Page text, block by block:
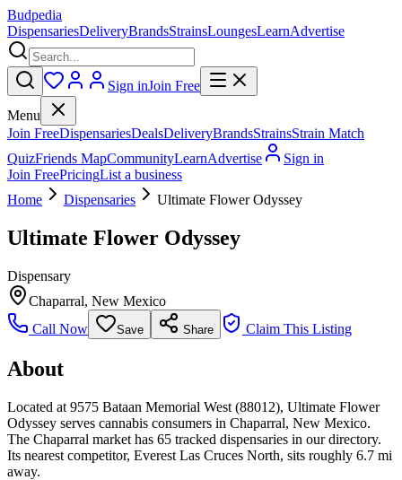
Budpedia
DispensariesDeliveryBrandsStrainsLoungesLearnAdvertise
Sign inJoin Free
Menu
Join FreeDispensariesDealsDeliveryBrandsStrainsStrain Match
QuizFriends MapCommunityLearnAdvertise
Sign in
Join FreePricingList a business
Home
Dispensaries Ultimate Flower Odyssey
Ultimate Flower Odyssey
Dispensary
Chaparral, New Mexico
Call Now
Save Share Claim This Listing
About
Located at 9575 Bataan Memorial West (88012), Ultimate Flower
Odyssey serves cannabis consumers in Chaparral, New Mexico.
The Chaparral market has 65 tracked dispensaries in our directory.
Its nearest competitor, Everest Las Cruces North, sits roughly 6.7 mi
away.